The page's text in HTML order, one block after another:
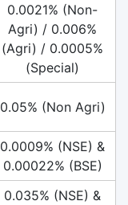
0.0021% (Non-
Agri) / 0.006%
(Agri) / 0.0005%
(Special)
0.05% (Non Agri)
0.0009% (NSE) &
0.00022% (BSE)
0.035% (NSE) &